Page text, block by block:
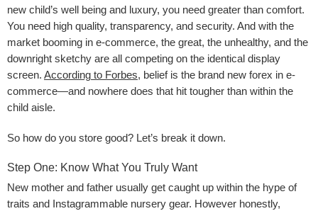
new child’s well being and luxury, you need greater than comfort.
You need high quality, transparency, and security. And with the
market booming in e-commerce, the great, the unhealthy, and the
downright sketchy are all competing on the identical display
screen. According to Forbes, belief is the brand new forex in e-
commerce—and nowhere does that hit tougher than within the
child aisle.
So how do you store good? Let’s break it down.
Step One: Know What You Truly Want
New mother and father usually get caught up within the hype of
traits and Instagrammable nursery gear. However honestly,